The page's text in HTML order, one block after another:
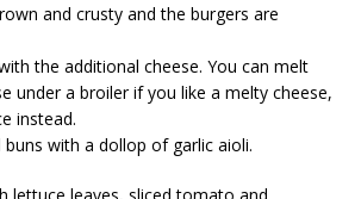
and crusty and the burgers are
the additional cheese. You can melt
under a broiler if you like a melty cheese,
instead.
with a dollop of garlic aioli.